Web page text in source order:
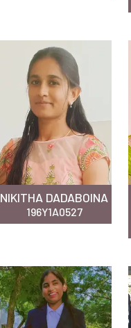
NIKITHA DADABOINA
196Y1A0527